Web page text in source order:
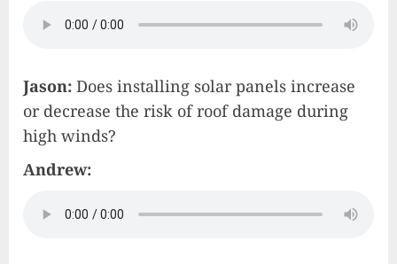
Jason: Does installing solar panels increase
or decrease the risk of roof damage during
high winds?
Andrew: